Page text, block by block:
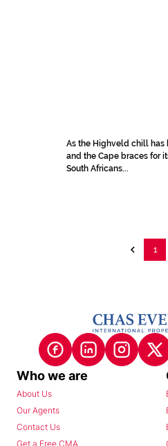
As the Highveld chill has
and the Cape braces for
South Africans...
1
Who we are
About Us
Our Agents
Contact Us
Get a Free CMA